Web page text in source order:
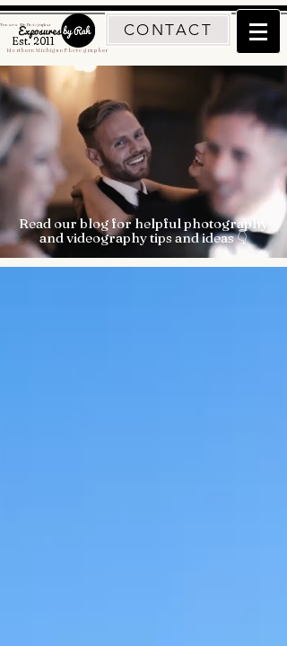
Est. 2011
CONTACT
Traverse City Photographer
Northern Michigan Photographer
Read our blog for helpful photography
and videography tips and ideas 👇